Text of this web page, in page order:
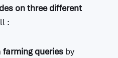
on three different
:
farming queries by